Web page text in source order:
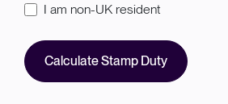
I am non-UK resident
Calculate Stamp Duty